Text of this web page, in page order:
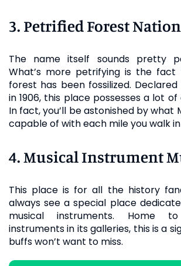
3. Petrified Forest
The name itself sounds pretty
What’s more petrifying is the
forest has been fossilized.
in 1906, this place possesses a lot
In fact, you’ll be astonished by what
capable of with each mile you walk
4. Musical Instrument
This place is for all the history
always see a special place
musical instruments. Home
instruments in its galleries, this is a
buffs won’t want to miss.